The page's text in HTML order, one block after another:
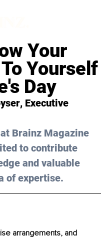
Your
Yourself
Day
, Executive
Brainz Magazine
to contribute
and valuable
of expertise.
arrangements, and